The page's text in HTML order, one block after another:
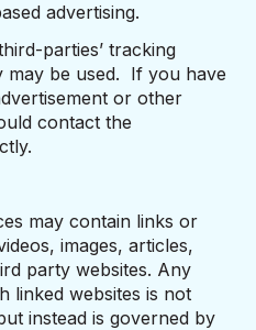
advertising.
parties’ tracking
may be used. If you have
or other
contact the
may contain links or
images, articles,
party websites. Any
linked websites is not
instead is governed by